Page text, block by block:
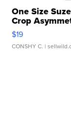
One Size
Crop
$19
CONSHY C. |